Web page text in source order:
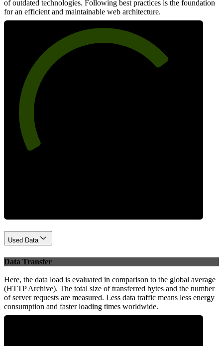
of outdated technologies. Following best practices is the foundation
for an efficient and maintainable web architecture.
Used Data
Data Transfer
Here, the data load is evaluated in comparison to the global average
(HTTP Archive). The total size of transferred bytes and the number
of server requests are measured. Less data traffic means less energy
consumption and faster loading times worldwide.